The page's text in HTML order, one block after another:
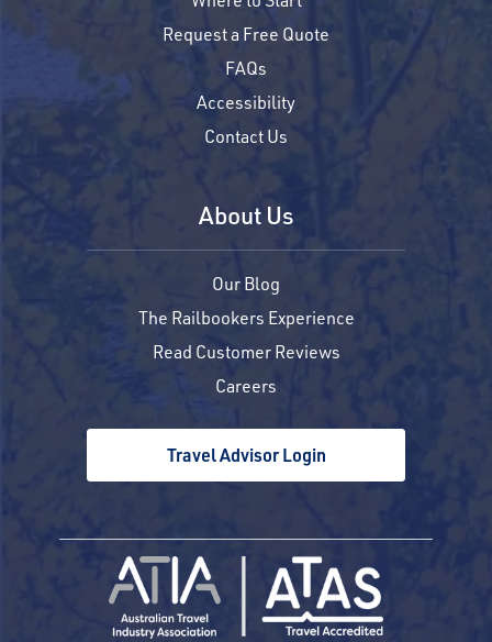
Request a Free Quote
FAQs
Accessibility
Contact Us
About Us
Our Blog
The Railbookers Experience
Read Customer Reviews
Careers
Travel Advisor Login